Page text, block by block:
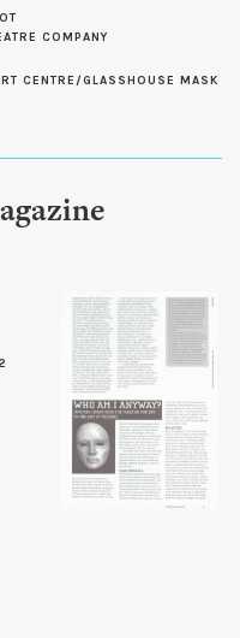
COMPANY
CENTRE/GLASSHOUSE MASK